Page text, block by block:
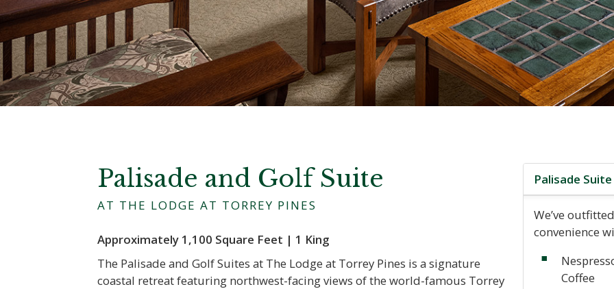
Palisade and Golf Suite
AT THE LODGE AT TORREY PINES
Approximately 1,100 Square Feet | 1 King
The Palisade and Golf Suites at The Lodge at Torrey Pines is a signature
coastal retreat featuring northwest-facing views of the world-famous Torrey
Palisade
We’ve
convenience
Coffee